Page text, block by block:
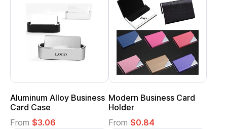
Aluminum Alloy Business
Card Case
From $3.06
Modern Business Card
Holder
From $0.84